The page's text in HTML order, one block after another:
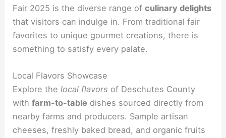
Fair 2025 is the diverse range ofculinary delights
that visitors can indulge in. From traditional fair
favorites to unique gourmet creations, there is
something to satisfy every palate.
Local Flavors Showcase
Explore thelocal flavors of Deschutes County
withfarm-to-table dishes sourced directly from
nearby farms and producers. Sample artisan
cheeses, freshly baked bread, and organic fruits